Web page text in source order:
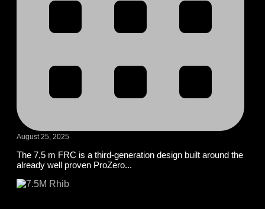
August 25, 2025
The 7,5 m FRC is a third-generation design built around the
already well proven ProZero...